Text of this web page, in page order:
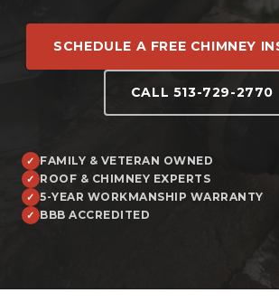
SCHEDULE A FREE CHIMNEY
CALL 513-729-2770
FAMILY & VETERAN OWNED
ROOF & CHIMNEY EXPERTS
5-YEAR WORKMANSHIP WARRANTY
BBB ACCREDITED